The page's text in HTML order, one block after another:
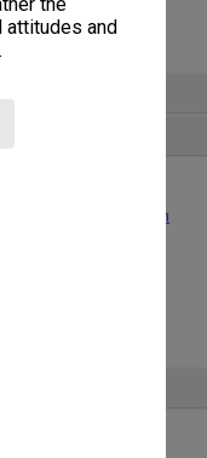
the
and
work of John Monash